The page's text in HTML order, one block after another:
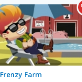
Frenzy Farm